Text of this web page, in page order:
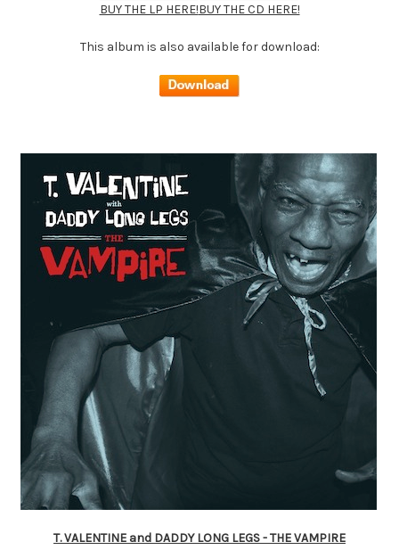
BUY THE LP HERE!BUY THE CD HERE!
This album is also available for download:
T. VALENTINE and DADDY LONG LEGS - THE VAMPIRE